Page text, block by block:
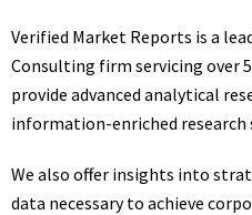
Verified Market Reports is a
Consulting firm servicing over
provide advanced analytical
information-enriched research
We also offer insights into
data necessary to achieve